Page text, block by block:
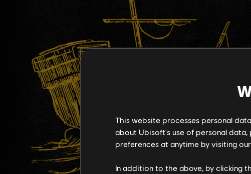
This website processes personal
about Ubisoft's use of personal data,
preferences at anytime by visiting our
In addition to the above, by clicking